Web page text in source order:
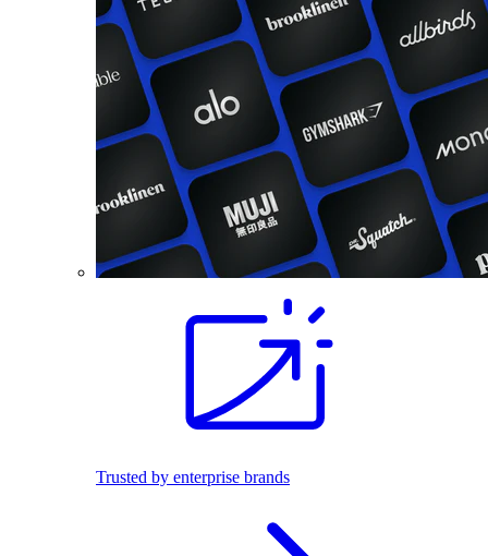
Trusted by enterprise brands